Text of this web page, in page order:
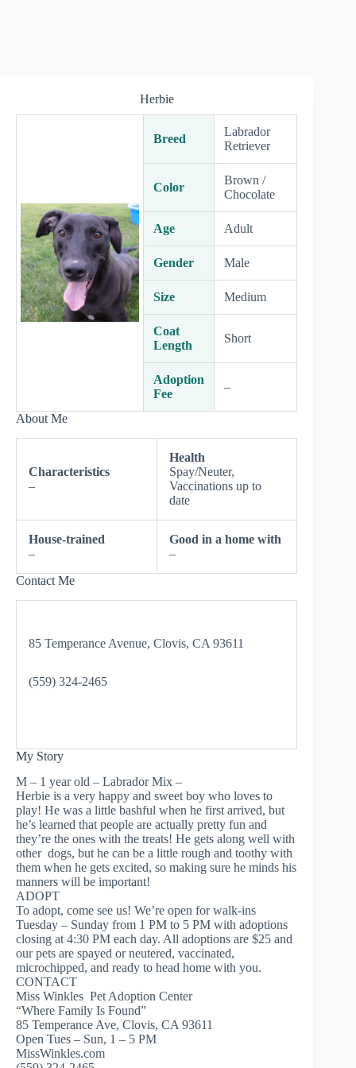
Herbie
Breed
Labrador
Retriever
Color
Brown /
Chocolate
Age Adult
Gender Male
Size Medium
Coat
Length
Short
Adoption
Fee
–
About Me
Characteristics
–
Health
Spay/Neuter,
Vaccinations up to
date
House-trained
–
Good in a home with
–
Contact Me
85 Temperance Avenue, Clovis, CA 93611
(559) 324-2465
My Story
M – 1 year old – Labrador Mix –
Herbie is a very happy and sweet boy who loves to
play! He was a little bashful when he first arrived, but
he’s learned that people are actually pretty fun and
they’re the ones with the treats! He gets along well with
other dogs, but he can be a little rough and toothy with
them when he gets excited, so making sure he minds his
manners will be important!
ADOPT
To adopt, come see us! We’re open for walk-ins
Tuesday – Sunday from 1 PM to 5 PM with adoptions
closing at 4:30 PM each day. All adoptions are $25 and
our pets are spayed or neutered, vaccinated,
microchipped, and ready to head home with you.
CONTACT
Miss Winkles Pet Adoption Center
“Where Family Is Found”
85 Temperance Ave, Clovis, CA 93611
Open Tues – Sun, 1 – 5 PM
MissWinkles.com